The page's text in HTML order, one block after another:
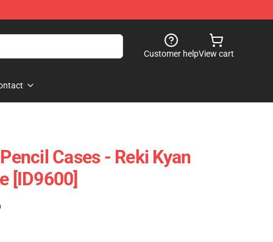
Customer helpView cart
Cases - Reki Kyan
[ID9600]